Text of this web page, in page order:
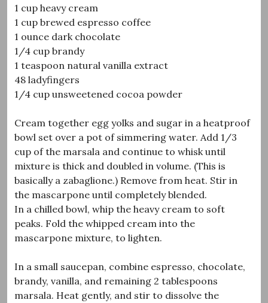
1 cup heavy cream
1 cup brewed espresso coffee
1 ounce dark chocolate
1/4 cup brandy
1 teaspoon natural vanilla extract
48 ladyfingers
1/4 cup unsweetened cocoa powder
Cream together egg yolks and sugar in a heatproof
bowl set over a pot of simmering water. Add 1/3
cup of the marsala and continue to whisk until
mixture is thick and doubled in volume. (This is
basically a zabaglione.) Remove from heat. Stir in
the mascarpone until completely blended.
In a chilled bowl, whip the heavy cream to soft
peaks. Fold the whipped cream into the
mascarpone mixture, to lighten.
In a small saucepan, combine espresso, chocolate,
brandy, vanilla, and remaining 2 tablespoons
marsala. Heat gently, and stir to dissolve the